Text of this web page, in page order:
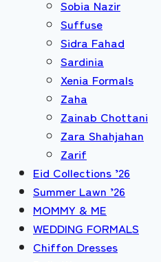
Sobia Nazir
Suffuse
Sidra Fahad
Sardinia
Xenia Formals
Zaha
Zainab Chottani
Zara Shahjahan
Zarif
Eid Collections ’26
Summer Lawn ’26
MOMMY & ME
WEDDING FORMALS
Chiffon Dresses